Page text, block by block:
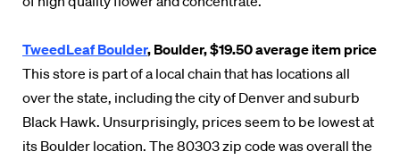
TweedLeaf Boulder, Boulder, $19.50 average item price
This store is part of a local chain that has locations all
over the state, including the city of Denver and suburb
Black Hawk. Unsurprisingly, prices seem to be lowest at
its Boulder location. The 80303 zip code was overall the